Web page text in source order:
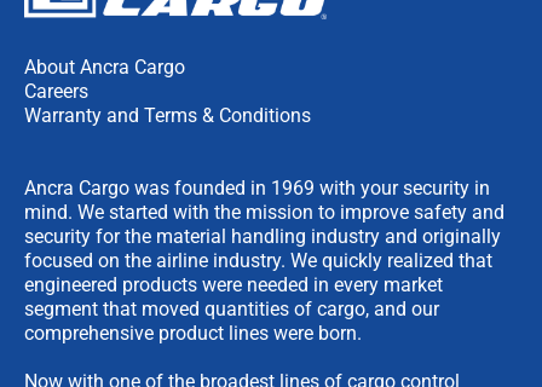
About Ancra Cargo
Careers
Warranty and Terms & Conditions
Ancra Cargo was founded in 1969 with your security in
mind. We started with the mission to improve safety and
security for the material handling industry and originally
focused on the airline industry. We quickly realized that
engineered products were needed in every market
segment that moved quantities of cargo, and our
comprehensive product lines were born.
Now with one of the broadest lines of cargo control